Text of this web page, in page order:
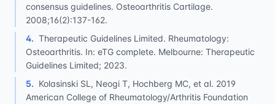
consensus guidelines. Osteoarthritis Cartilage.
2008;16(2):137-162.
4. Therapeutic Guidelines Limited. Rheumatology:
Osteoarthritis. In: eTG complete. Melbourne: Therapeutic
Guidelines Limited; 2023.
5. Kolasinski SL, Neogi T, Hochberg MC, et al. 2019
American College of Rheumatology/Arthritis Foundation